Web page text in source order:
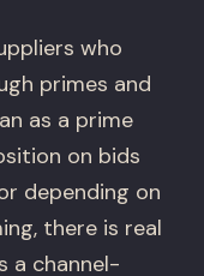
who
primes and
as a prime
on bids
depending on
there is real
a channel-